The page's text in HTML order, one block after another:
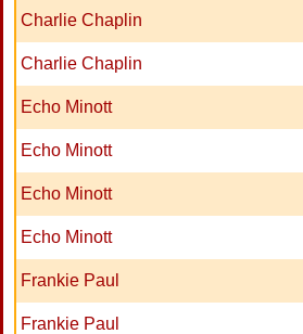
Charlie Chaplin
Charlie Chaplin
Echo Minott
Echo Minott
Echo Minott
Echo Minott
Frankie Paul
Frankie Paul